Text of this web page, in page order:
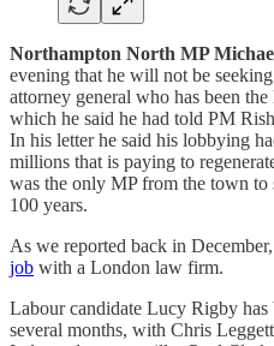
Northampton North MP
evening that he will not be
attorney general who has been
which he said he had told PM
In his letter he said his lobbying
millions that is paying to
was the only MP from the town to
100 years.
As we reported back in
job with a London law firm.
Labour candidate Lucy Rigby has
several months, with Chris